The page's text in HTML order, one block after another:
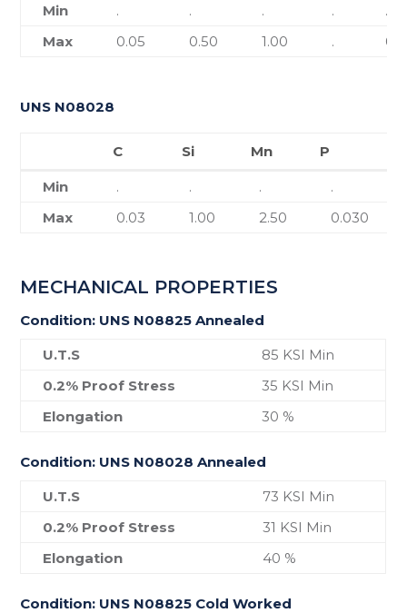
Min . . . .
.
Max
0.05 0.50 1.00 .
UNS N08028
C Si Mn P
Min . . .
.
Max
0.03 1.00 2.50 0.030
MECHANICAL PROPERTIES
Condition: UNS N08825 Annealed
U.T.S
85 KSI Min
0.2% Proof Stress
35 KSI Min
Elongation
30 %
Condition: UNS N08028 Annealed
U.T.S
73 KSI Min
0.2% Proof Stress
31 KSI Min
Elongation
40 %
Condition: UNS N08825 Cold Worked